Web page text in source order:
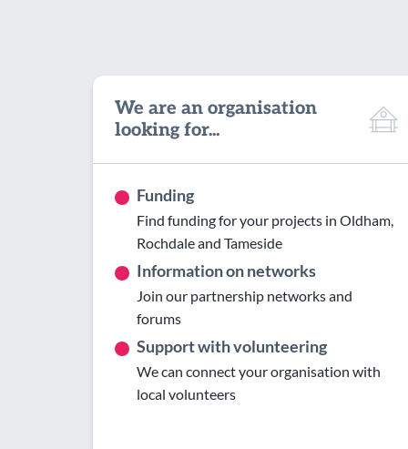
We are an organisation
looking for...
Funding
Find funding for your projects in Oldham,
Rochdale and Tameside
Information on networks
Join our partnership networks and
forums
Support with volunteering
We can connect your organisation with
local volunteers